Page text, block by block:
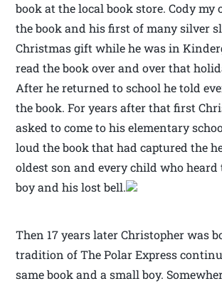
book at the local book store. Cody my
the book and his first of many silver
Christmas gift while he was in
read the book over and over that
After he returned to school he told
the book. For years after that first
asked to come to his elementary
loud the book that had captured the
oldest son and every child who heard
boy and his lost bell.
Then 17 years later Christopher was
tradition of The Polar Express
same book and a small boy.